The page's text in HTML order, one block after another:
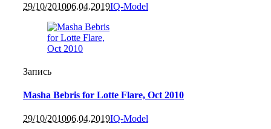
29/10/201006.04.2019IQ-Model
Запись
Masha Bebris for Lotte Flare, Oct 2010
29/10/201006.04.2019IQ-Model